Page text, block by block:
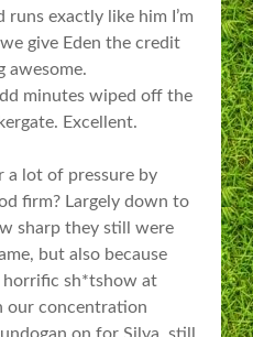
runs exactly like him I’m
give Eden the credit
awesome.
minutes wiped off the
Excellent.
a lot of pressure by
firm? Largely down to
sharp they still were
but also because
sh*tshow at
our concentration